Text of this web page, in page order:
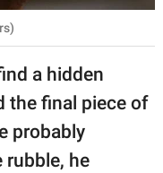
a hidden
the final piece of
probably
rubble, he